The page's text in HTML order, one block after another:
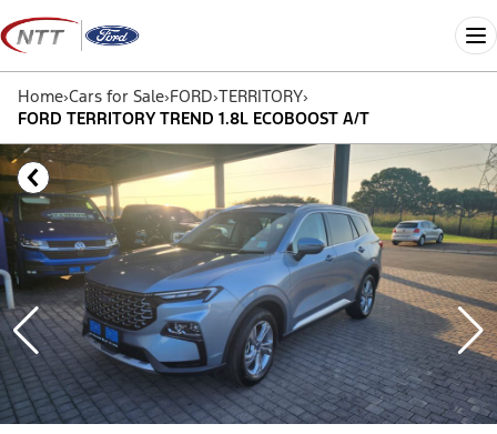
Skip
to
content
Home›Cars for Sale›FORD›TERRITORY›
FORD TERRITORY TREND 1.8L ECOBOOST A/T